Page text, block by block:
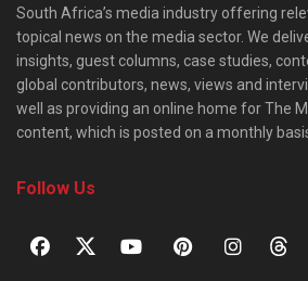
South Africa’s media industry offering
topical news on the media sector. We
insights, guest columns, case studies,
global contributors, news, views and
well as providing an online home for The
content, which is posted on a monthly
Follow Us